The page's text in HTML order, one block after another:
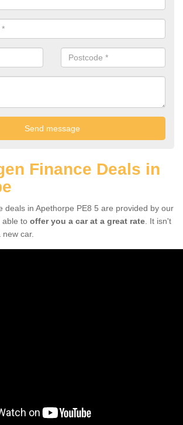
Finance Deals in
deals in Apethorpe PE8 5 are provided by our
able to offer you a car at a great rate . It isn't
car.